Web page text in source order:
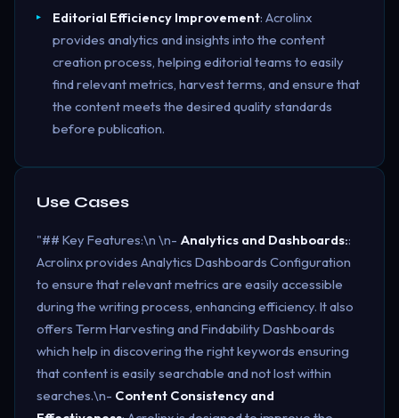
Editorial Efficiency Improvement: Acrolinx
provides analytics and insights into the content
creation process, helping editorial teams to easily
find relevant metrics, harvest terms, and ensure that
the content meets the desired quality standards
before publication.
Use Cases
"## Key Features:\n \n- Analytics and Dashboards::
Acrolinx provides Analytics Dashboards Configuration
to ensure that relevant metrics are easily accessible
during the writing process, enhancing efficiency. It also
offers Term Harvesting and Findability Dashboards
which help in discovering the right keywords ensuring
that content is easily searchable and not lost within
searches.\n- Content Consistency and